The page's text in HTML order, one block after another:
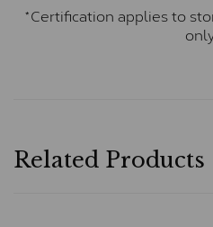
*Certification applies to
Related Products